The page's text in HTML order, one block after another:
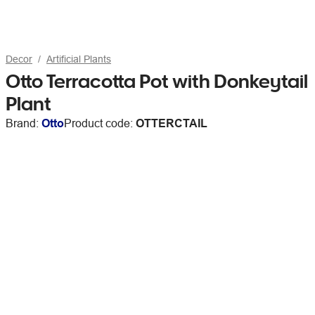
Decor Artificial Plants
Otto Terracotta Pot with Donkeytail
Plant
Brand: OttoProduct code: OTTERCTAIL